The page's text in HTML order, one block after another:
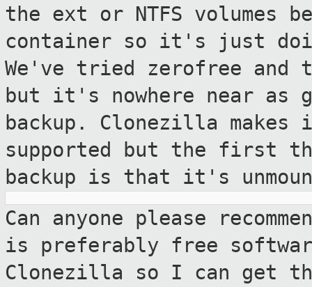
the ext or NTFS volumes
container so it's just
We've tried zerofree and
but it's nowhere near
backup. Clonezilla
supported but the first
backup is that it's
Can anyone please
is preferably free
Clonezilla so I can get